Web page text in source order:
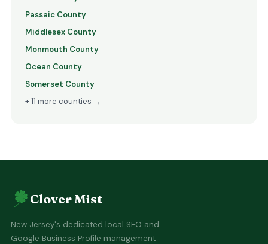
Passaic County
Middlesex County
Monmouth County
Ocean County
Somerset County
+ 11 more counties →
Clover Mist
New Jersey's dedicated local SEO and
Google Business Profile management